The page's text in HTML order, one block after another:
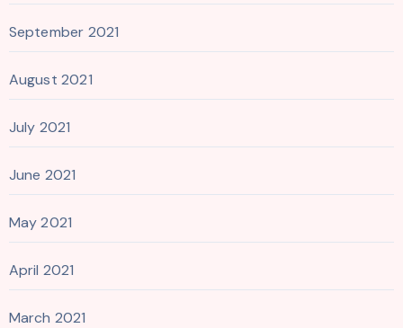
September 2021
August 2021
July 2021
June 2021
May 2021
April 2021
March 2021